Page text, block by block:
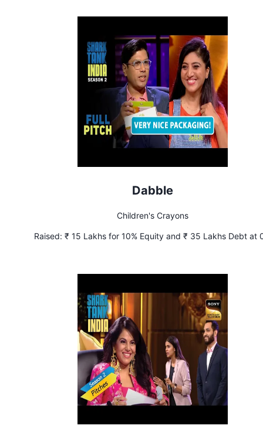
Dabble
Children's Crayons
Raised: ₹ 15 Lakhs for 10% Equity and ₹ 35 Lakhs Debt at